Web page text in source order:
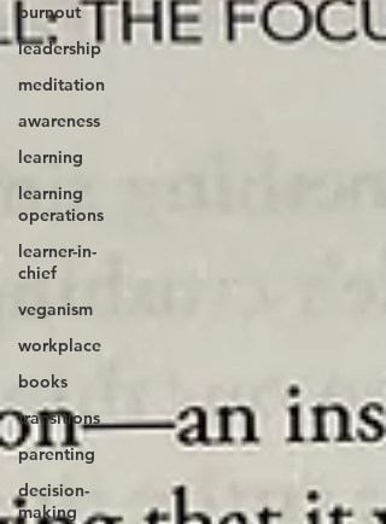
burnout
leadership
meditation
awareness
learning
learning
operations
learner-in-
chief
veganism
workplace
books
transitions
parenting
decision-
making